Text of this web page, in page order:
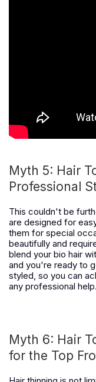
Myth 5: Hair
Professional
This couldn't be
are designed for
them for special
beautifully and
blend your bio hair
and you're ready to
styled, so you can
any professional help.
Myth 6: Hair
for the Top